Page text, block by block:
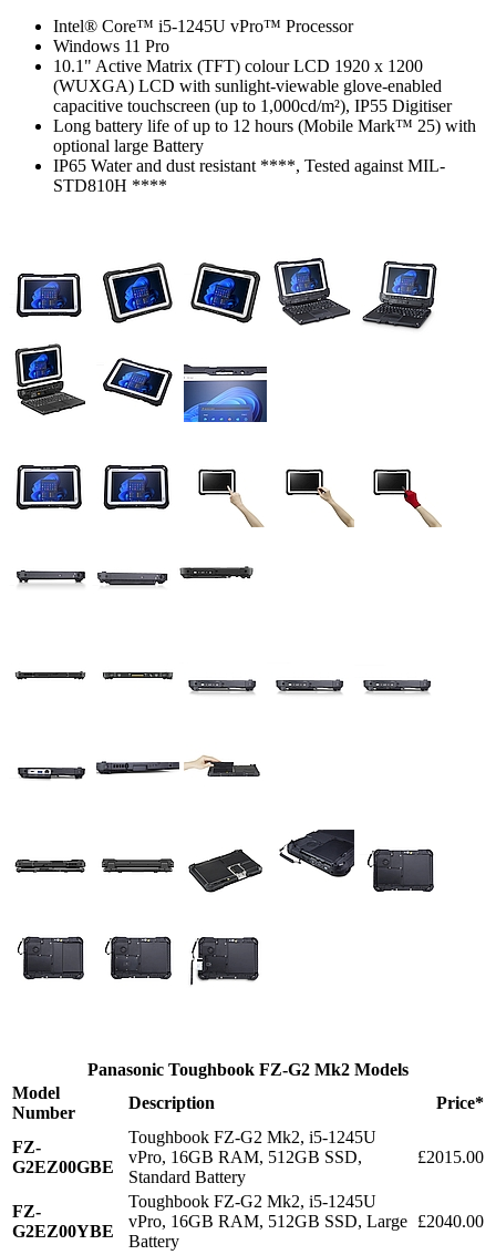
Intel® Core™ i5-1245U vPro™ Processor
Windows 11 Pro
10.1" Active Matrix (TFT) colour LCD 1920 x 1200
(WUXGA) LCD with sunlight-viewable glove-enabled
capacitive touchscreen (up to 1,000cd/m²), IP55 Digitiser
Long battery life of up to 12 hours (Mobile Mark™ 25) with
optional large Battery
IP65 Water and dust resistant ****, Tested against MIL-
STD810H ****
Panasonic Toughbook FZ-G2 Mk2 Models
Model
Number
Description Price*
FZ-
G2EZ00GBE
Toughbook FZ-G2 Mk2, i5-1245U
vPro, 16GB RAM, 512GB SSD,
Standard Battery
£2015.00
FZ-
G2EZ00YBE
Toughbook FZ-G2 Mk2, i5-1245U
vPro, 16GB RAM, 512GB SSD, Large
Battery
£2040.00